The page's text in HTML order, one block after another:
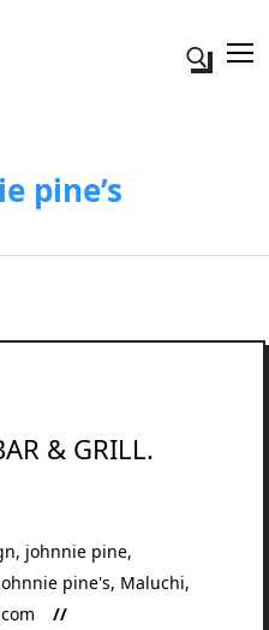
pine’s
& GRILL.
, johnnie pine,
pine's, Maluchi,